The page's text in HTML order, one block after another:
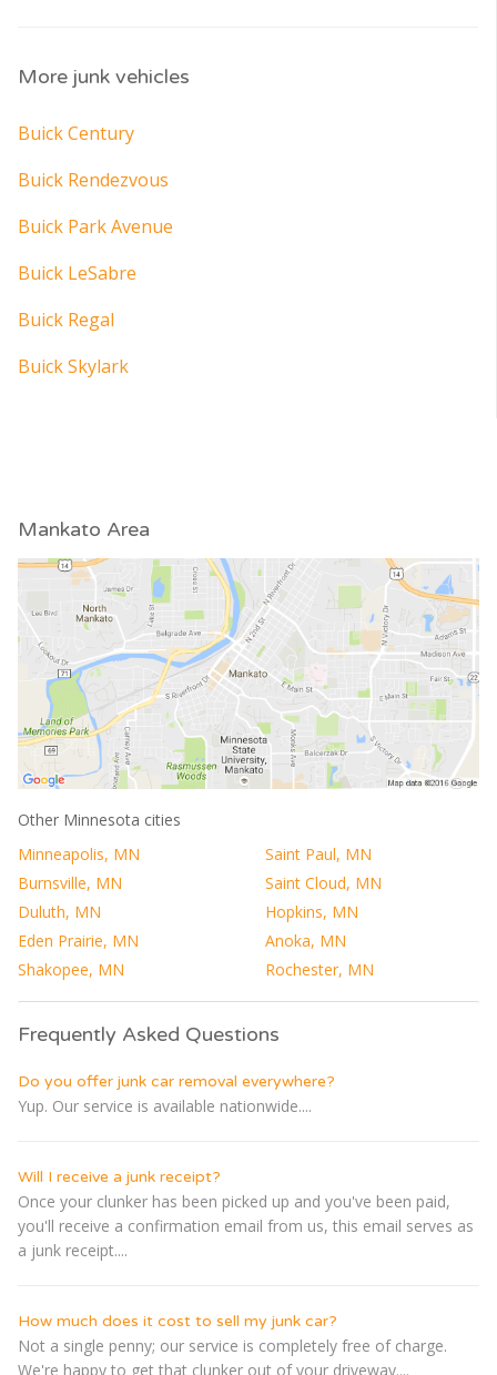
More junk vehicles
Buick Century
Buick Rendezvous
Buick Park Avenue
Buick LeSabre
Buick Regal
Buick Skylark
Mankato Area
Other Minnesota cities
Minneapolis, MN
Saint Paul, MN
Burnsville, MN
Saint Cloud, MN
Duluth, MN
Hopkins, MN
Eden Prairie, MN
Anoka, MN
Shakopee, MN
Rochester, MN
Frequently Asked Questions
Do you offer junk car removal everywhere?
Yup. Our service is available nationwide....
Will I receive a junk receipt?
Once your clunker has been picked up and you've been paid,
you'll receive a confirmation email from us, this email serves as
a junk receipt....
How much does it cost to sell my junk car?
Not a single penny; our service is completely free of charge.
We're happy to get that clunker out of your driveway....